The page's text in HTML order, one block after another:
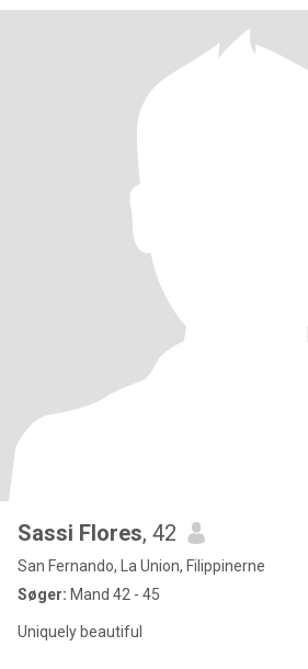
Sassi Flores, 42
San Fernando, La Union, Filippinerne
Søger: Mand 42 - 45
Uniquely beautiful